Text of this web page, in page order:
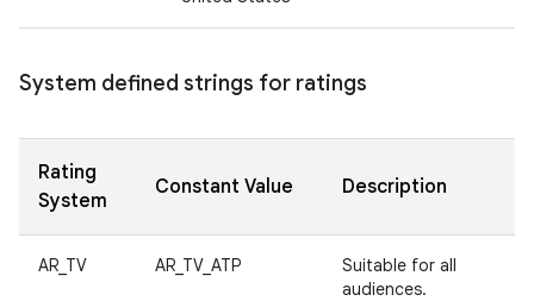
System defined strings for ratings
Rating
System
Constant Value Description
AR_TV AR_TV_ATP
Suitable for all
audiences.